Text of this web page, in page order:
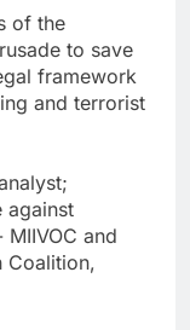
of the
to save
framework
and terrorist
against
and
Coalition,